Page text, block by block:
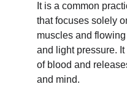
It is a common
that focuses solely
muscles and
and light pressure.
of blood and
and mind.